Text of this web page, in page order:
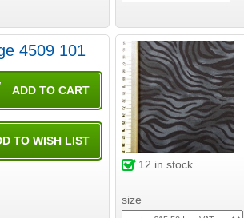
Melange 4509 101
12 in stock.
size